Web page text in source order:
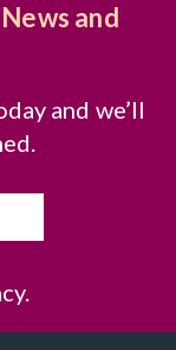
and
and we’ll